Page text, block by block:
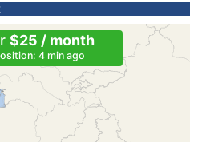
$25 / month
4 min ago